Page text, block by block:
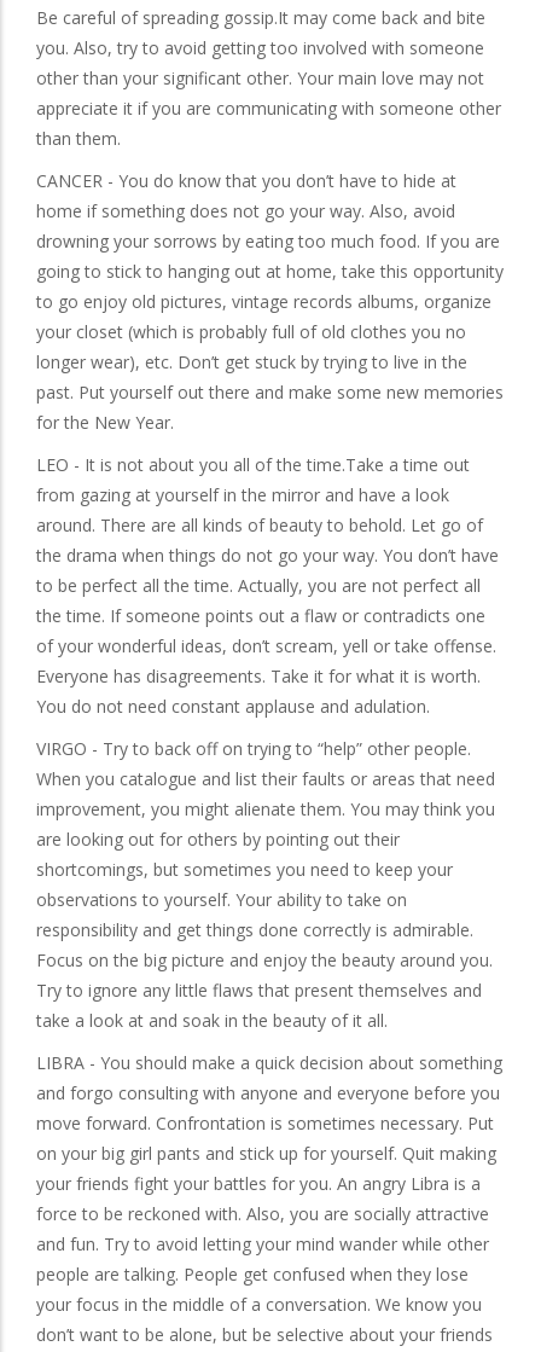
Be careful of spreading gossip.It may come back and bite
you. Also, try to avoid getting too involved with someone
other than your significant other. Your main love may not
appreciate it if you are communicating with someone other
than them.
CANCER - You do know that you don’t have to hide at
home if something does not go your way. Also, avoid
drowning your sorrows by eating too much food. If you are
going to stick to hanging out at home, take this opportunity
to go enjoy old pictures, vintage records albums, organize
your closet (which is probably full of old clothes you no
longer wear), etc. Don’t get stuck by trying to live in the
past. Put yourself out there and make some new memories
for the New Year.
LEO - It is not about you all of the time.Take a time out
from gazing at yourself in the mirror and have a look
around. There are all kinds of beauty to behold. Let go of
the drama when things do not go your way. You don’t have
to be perfect all the time. Actually, you are not perfect all
the time. If someone points out a flaw or contradicts one
of your wonderful ideas, don’t scream, yell or take offense.
Everyone has disagreements. Take it for what it is worth.
You do not need constant applause and adulation.
VIRGO - Try to back off on trying to “help” other people.
When you catalogue and list their faults or areas that need
improvement, you might alienate them. You may think you
are looking out for others by pointing out their
shortcomings, but sometimes you need to keep your
observations to yourself. Your ability to take on
responsibility and get things done correctly is admirable.
Focus on the big picture and enjoy the beauty around you.
Try to ignore any little flaws that present themselves and
take a look at and soak in the beauty of it all.
LIBRA - You should make a quick decision about something
and forgo consulting with anyone and everyone before you
move forward. Confrontation is sometimes necessary. Put
on your big girl pants and stick up for yourself. Quit making
your friends fight your battles for you. An angry Libra is a
force to be reckoned with. Also, you are socially attractive
and fun. Try to avoid letting your mind wander while other
people are talking. People get confused when they lose
your focus in the middle of a conversation. We know you
don’t want to be alone, but be selective about your friends